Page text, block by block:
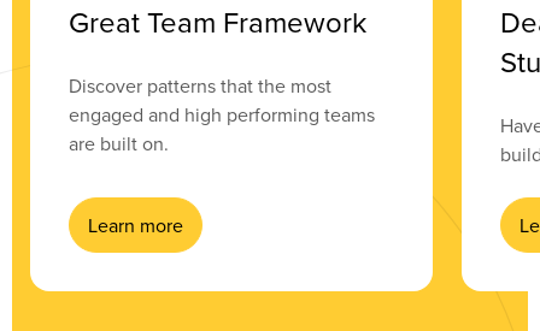
Great Team Framework
Discover patterns that the most
engaged and high performing teams
are built on.
Learn more